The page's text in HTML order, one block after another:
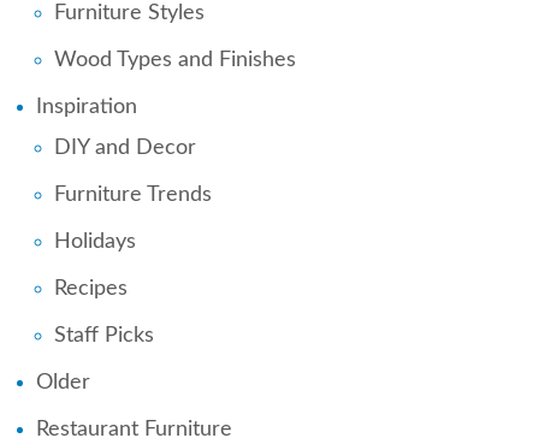
Furniture Styles
Wood Types and Finishes
Inspiration
DIY and Decor
Furniture Trends
Holidays
Recipes
Staff Picks
Older
Restaurant Furniture